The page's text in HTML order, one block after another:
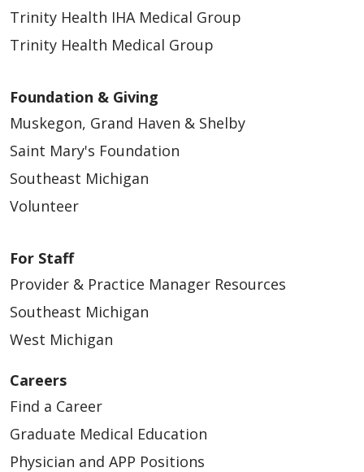
Trinity Health IHA Medical Group
Trinity Health Medical Group
Foundation & Giving
Muskegon, Grand Haven & Shelby
Saint Mary's Foundation
Southeast Michigan
Volunteer
For Staff
Provider & Practice Manager Resources
Southeast Michigan
West Michigan
Careers
Find a Career
Graduate Medical Education
Physician and APP Positions